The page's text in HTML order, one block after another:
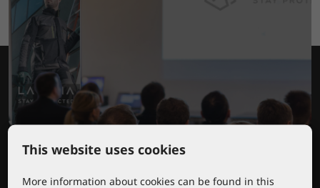
Lacuna educational center
This website uses cookies
More information about cookies can be found in this